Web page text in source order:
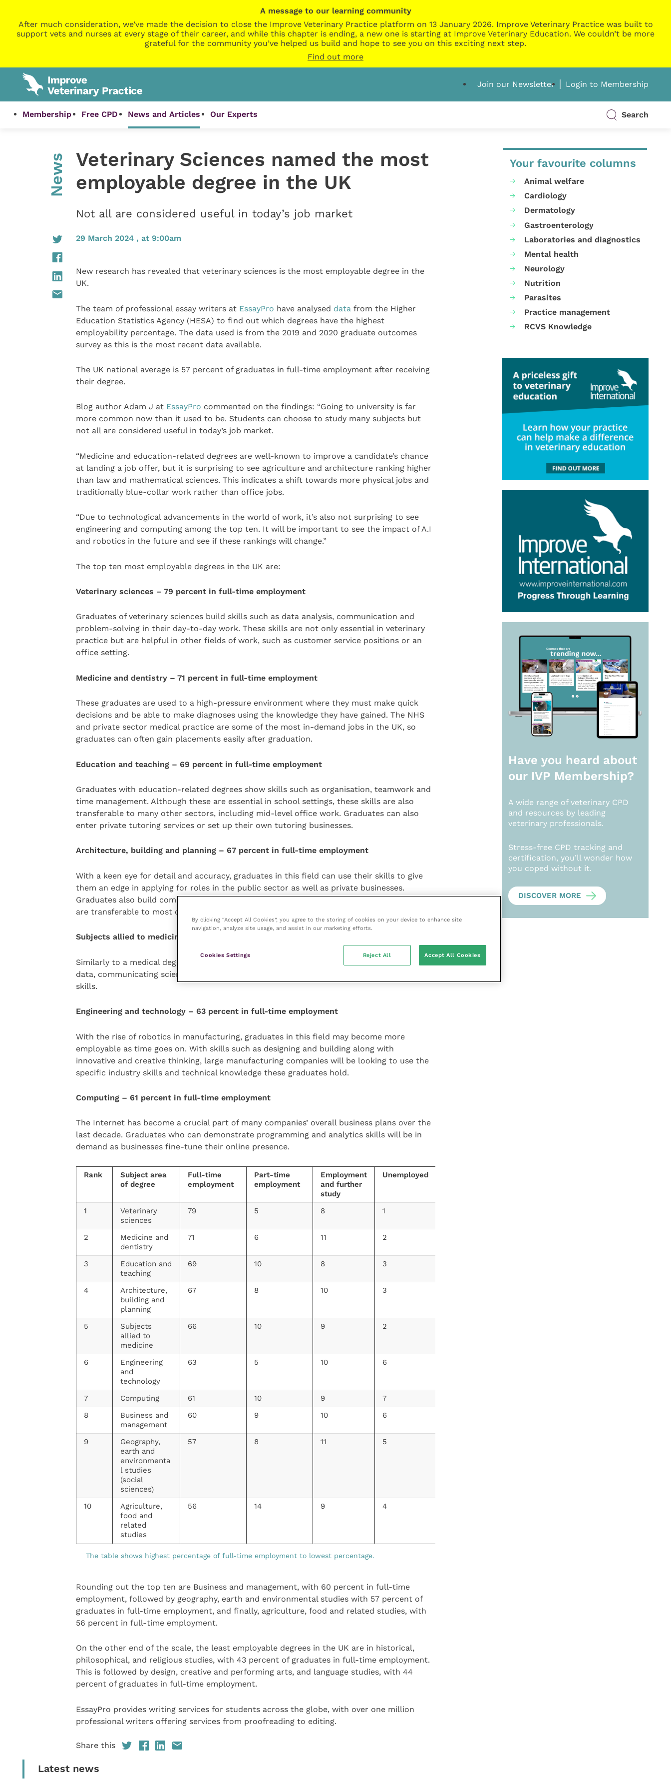
A message to our learning community
After much consideration, we’ve made the decision to close the Improve Veterinary Practice platform on 13 January 2026. Improve Veterinary Practice was built to
support vets and nurses at every stage of their career, and while this chapter is ending, a new one is starting at Improve Veterinary Education. We couldn’t be more
grateful for the community you’ve helped us build and hope to see you on this exciting next step.
Find out more
Join our Newsletter Login to Membership
Membership Free CPD News and Articles Our Experts Search
News Veterinary Sciences named the most
employable degree in the UK
Not all are considered useful in today’s job market
29 March 2024 , at 9:00am
New research has revealed that veterinary sciences is the most employable degree in the
UK.
The team of professional essay writers at EssayPro have analysed data from the Higher
Education Statistics Agency (HESA) to find out which degrees have the highest
employability percentage. The data used is from the 2019 and 2020 graduate outcomes
survey as this is the most recent data available.
The UK national average is 57 percent of graduates in full-time employment after receiving
their degree.
Blog author Adam J at EssayPro commented on the findings: “Going to university is far
more common now than it used to be. Students can choose to study many subjects but
not all are considered useful in today’s job market.
“Medicine and education-related degrees are well-known to improve a candidate’s chance
at landing a job offer, but it is surprising to see agriculture and architecture ranking higher
than law and mathematical sciences. This indicates a shift towards more physical jobs and
traditionally blue-collar work rather than office jobs.
“Due to technological advancements in the world of work, it’s also not surprising to see
engineering and computing among the top ten. It will be important to see the impact of A.I
and robotics in the future and see if these rankings will change.”
The top ten most employable degrees in the UK are:
Veterinary sciences – 79 percent in full-time employment
Graduates of veterinary sciences build skills such as data analysis, communication and
problem-solving in their day-to-day work. These skills are not only essential in veterinary
practice but are helpful in other fields of work, such as customer service positions or an
office setting.
Medicine and dentistry – 71 percent in full-time employment
These graduates are used to a high-pressure environment where they must make quick
decisions and be able to make diagnoses using the knowledge they have gained. The NHS
and private sector medical practice are some of the most in-demand jobs in the UK, so
graduates can often gain placements easily after graduation.
Education and teaching – 69 percent in full-time employment
Graduates with education-related degrees show skills such as organisation, teamwork and
time management. Although these are essential in school settings, these skills are also
transferable to many other sectors, including mid-level office work. Graduates can also
enter private tutoring services or set up their own tutoring businesses.
Architecture, building and planning – 67 percent in full-time employment
With a keen eye for detail and accuracy, graduates in this field can use their skills to give
them an edge in applying for roles in the public sector as well as private businesses.
Graduates also build communication and critical thinking skills during their degree, which
are transferable to most other sectors.
Subjects allied to medicine – 66 percent in full-time employment
Similarly to a medical degree, this field can include skills such as analysing formulae and
data, communicating scientific principles in a straightforward way, and general people
skills.
Engineering and technology – 63 percent in full-time employment
With the rise of robotics in manufacturing, graduates in this field may become more
employable as time goes on. With skills such as designing and building along with
innovative and creative thinking, large manufacturing companies will be looking to use the
specific industry skills and technical knowledge these graduates hold.
Computing – 61 percent in full-time employment
The Internet has become a crucial part of many companies’ overall business plans over the
last decade. Graduates who can demonstrate programming and analytics skills will be in
demand as businesses fine-tune their online presence.
Rank
Subject area
of degree
Full-time
employment
Part-time
employment
Employment
and further
study
Unemployed
1
Veterinary
sciences
79 5 8 1
2
Medicine and
dentistry
71 6 11 2
3
Education and
teaching
69 10 8 3
4
Architecture,
building and
planning
67 8 10 3
5
Subjects
allied to
medicine
66 10 9 2
6
Engineering
and
technology
63 5 10 6
7 Computing 61 10 9
7
8
Business and
management
60 9 10 6
9
Geography,
earth and
environmenta
l studies
(social
sciences)
57 8 11 5
10
Agriculture,
food and
related
studies
56 14 9 4
The table shows highest percentage of full-time employment to lowest percentage.
Rounding out the top ten are Business and management, with 60 percent in full-time
employment, followed by geography, earth and environmental studies with 57 percent of
graduates in full-time employment, and finally, agriculture, food and related studies, with
56 percent in full-time employment.
On the other end of the scale, the least employable degrees in the UK are in historical,
philosophical, and religious studies, with 43 percent of graduates in full-time employment.
This is followed by design, creative and performing arts, and language studies, with 44
percent of graduates in full-time employment.
EssayPro provides writing services for students across the globe, with over one million
professional writers offering services from proofreading to editing.
Share this
Your favourite columns
Animal welfare
Cardiology
Dermatology
Gastroenterology
Laboratories and diagnostics
Mental health
Neurology
Nutrition
Parasites
Practice management
RCVS Knowledge
Have you heard about
our IVP Membership?
A wide range of veterinary CPD
and resources by leading
veterinary professionals.
Stress-free CPD tracking and
certification, you’ll wonder how
you coped without it.
DISCOVER MORE
Latest news
By clicking “Accept All Cookies”, you agree to the storing of cookies on your device to enhance site
navigation, analyze site usage, and assist in our marketing efforts.
Cookies Settings Reject All Accept All Cookies